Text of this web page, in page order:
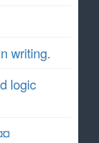
writing.
logic